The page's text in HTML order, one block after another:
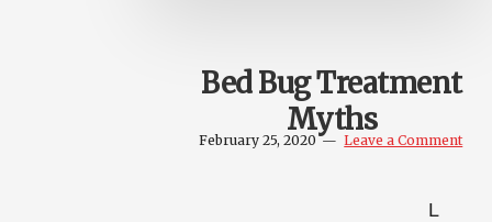
Bed Bug Treatment
Myths
February 25, 2020 Leave a Comment
L